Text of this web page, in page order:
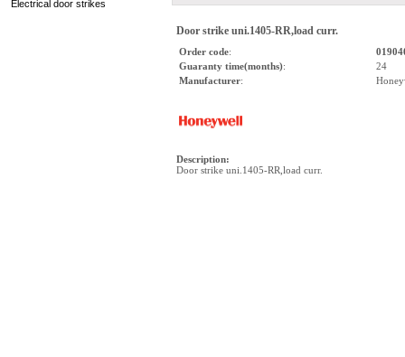
Electrical door strikes
Door strike uni.1405-RR,load curr.
Order code:
Guaranty time(months):
24
Manufacturer:
Description:
Door strike uni.1405-RR,load curr.